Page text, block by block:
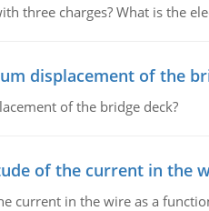
three charges? What is the
displacement of the
of the bridge deck?
of the current in the
current in the wire as a